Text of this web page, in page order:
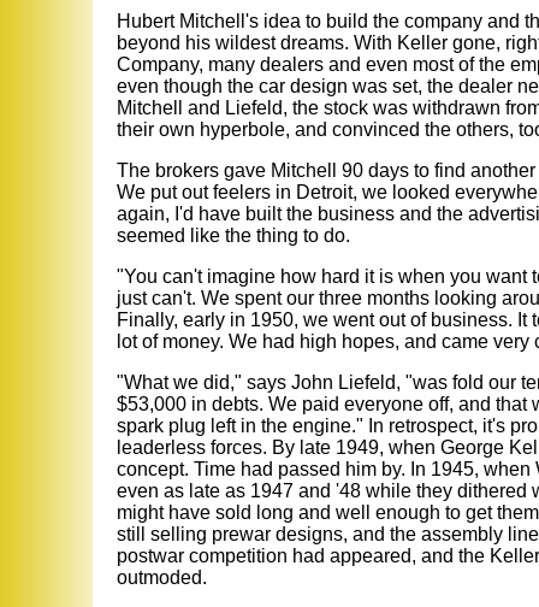
Hubert Mitchell's idea to build the company and
beyond his wildest dreams. With Keller gone,
Company, many dealers and even most of the
even though the car design was set, the dealer
Mitchell and Liefeld, the stock was withdrawn
their own hyperbole, and convinced the others,
The brokers gave Mitchell 90 days to find
We put out feelers in Detroit, we looked
again, I'd have built the business and the
seemed like the thing to do.
"You can't imagine how hard it is when you
just can't. We spent our three months looking
Finally, early in 1950, we went out of business.
lot of money. We had high hopes, and came
"What we did," says John Liefeld, "was fold our
$53,000 in debts. We paid everyone off, and
spark plug left in the engine." In retrospect, it's
leaderless forces. By late 1949, when George
concept. Time had passed him by. In 1945,
even as late as 1947 and '48 while they
might have sold long and well enough to get
still selling prewar designs, and the assembly
postwar competition had appeared, and the
outmoded.